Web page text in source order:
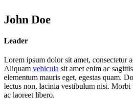
John Doe
Leader
Lorem ipsum dolor sit amet, consectetur
Aliquam vehicula sit amet enim ac
elementum mauris eget, egestas quam.
lectus non, lacinia vestibulum nisi.
ac laoreet libero.